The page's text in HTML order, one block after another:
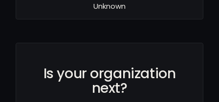
Unknown
Is your organization
next?